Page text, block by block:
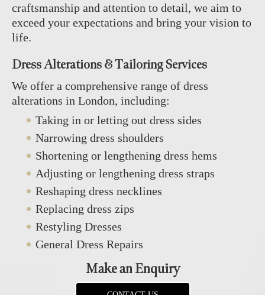
craftsmanship and attention to detail, we aim to
exceed your expectations and bring your vision to
life.
Dress Alterations & Tailoring Services
We offer a comprehensive range of dress
alterations in London, including:
Taking in or letting out dress sides
Narrowing dress shoulders
Shortening or lengthening dress hems
Adjusting or lengthening dress straps
Reshaping dress necklines
Replacing dress zips
Restyling Dresses
General Dress Repairs
Make an Enquiry